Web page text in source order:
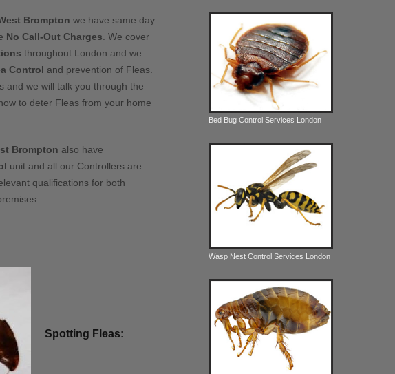
Brompton we have same day
No Call-Out Charges. We cover
throughout London and we
Control and prevention of Fleas.
and we will talk you through the
to deter Fleas from your home
Brompton also have
unit and all our Controllers are
qualifications for both
Spotting Fleas:
Bed Bug Control Services London
Wasp Nest Control Services London